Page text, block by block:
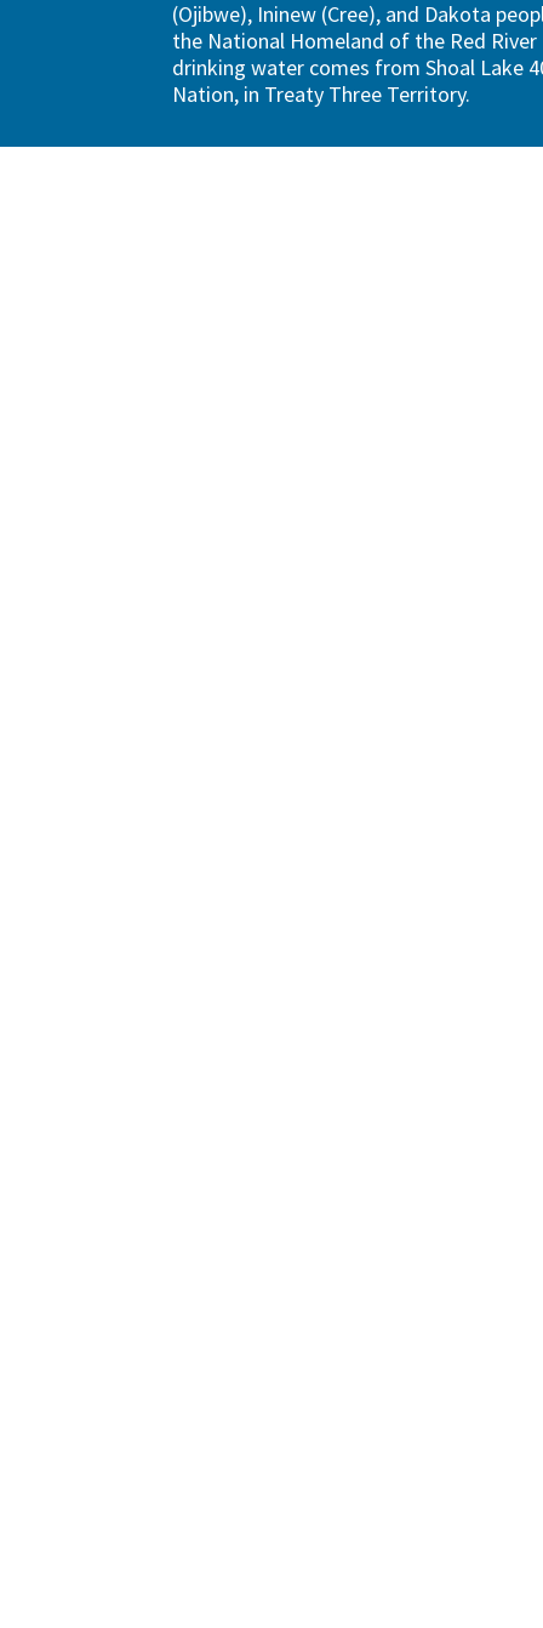
(Ojibwe), Ininew (Cree), and Dakota
the National Homeland of the Red River
drinking water comes from Shoal Lake
Nation, in Treaty Three Territory.